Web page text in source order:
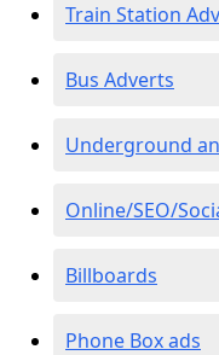
Train Station
Bus Adverts
Underground
Online/SEO/
Billboards
Phone Box ads